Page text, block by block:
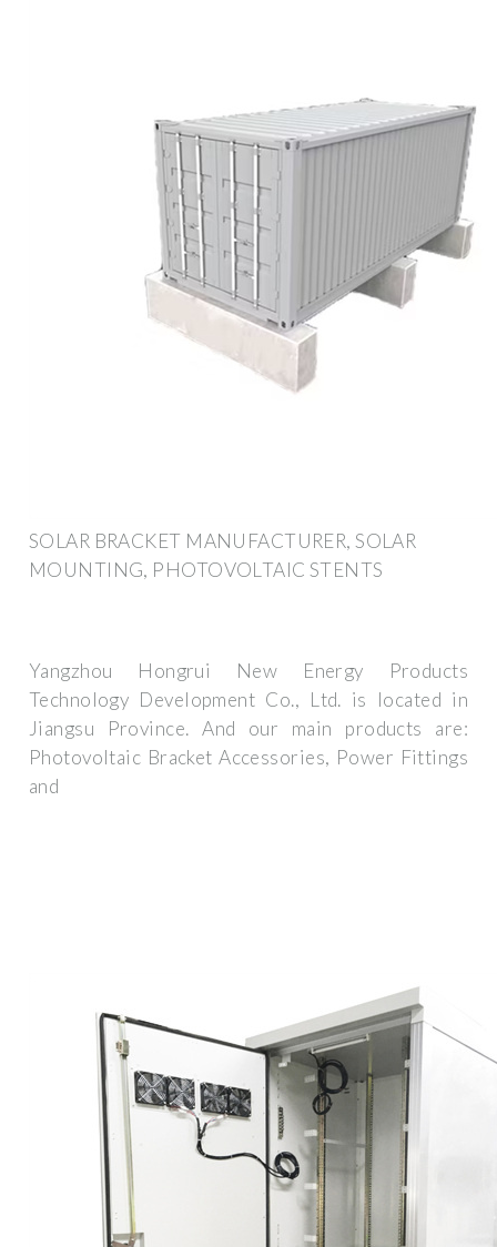
SOLAR BRACKET MANUFACTURER, SOLAR
MOUNTING, PHOTOVOLTAIC STENTS
Yangzhou Hongrui New Energy Products
Technology Development Co., Ltd. is located in
Jiangsu Province. And our main products are:
Photovoltaic Bracket Accessories, Power Fittings
and